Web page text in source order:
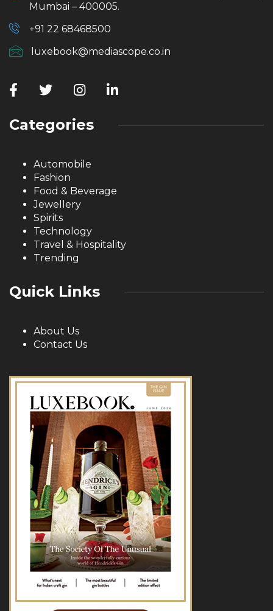
Mumbai – 400005.
+91 22 68468500
luxebook@mediascope.co.in
Categories
Automobile
Fashion
Food & Beverage
Jewellery
Spirits
Technology
Travel & Hospitality
Trending
Quick Links
About Us
Contact Us